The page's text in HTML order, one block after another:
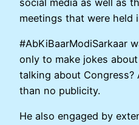
meetings that were held
#AbKiBaarModiSarkaar
only to make jokes
talking about
than no publicity.
He also engaged by